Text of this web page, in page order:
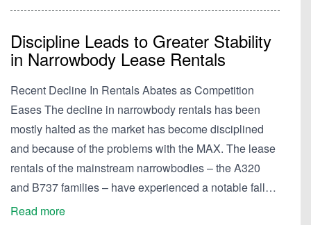
Discipline Leads to Greater Stability
in Narrowbody Lease Rentals
Recent Decline In Rentals Abates as Competition
Eases The decline in narrowbody rentals has been
mostly halted as the market has become disciplined
and because of the problems with the MAX. The lease
rentals of the mainstream narrowbodies – the A320
and B737 families – have experienced a notable fall…
Read more